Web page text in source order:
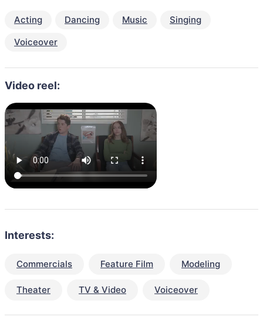
Acting Dancing Music
Singing
Voiceover
Video reel:
Interests:
Commercials Feature Film Modeling
Theater TV & Video Voiceover